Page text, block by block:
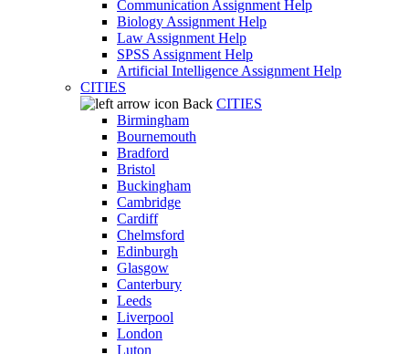
Communication Assignment Help
Biology Assignment Help
Law Assignment Help
SPSS Assignment Help
Artificial Intelligence Assignment Help
CITIES
Back CITIES
Birmingham
Bournemouth
Bradford
Bristol
Buckingham
Cambridge
Cardiff
Chelmsford
Edinburgh
Glasgow
Canterbury
Leeds
Liverpool
London
Luton